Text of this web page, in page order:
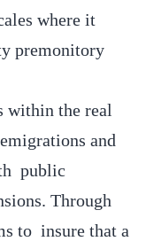
where it
premonitory
within the real
and
public
Through
to insure that a